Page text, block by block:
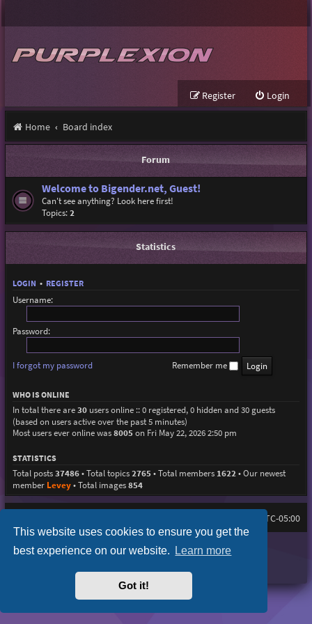
This website uses cookies to ensure you get the
best experience on our website. Learn more
Got it!
Login
Register
Home Board index
Forum
Welcome to Bigender.net, Guest!
Can't see anything? Look here first!
Topics:2
Statistics
LOGIN • REGISTER
Username:
Password:
I forgot my password Remember me
WHO IS ONLINE
In total there are30users online :: 0 registered, 0 hidden and 30 guests
(based on users active over the past 5 minutes)
Most users ever online was8005on Fri May 22, 2026 2:50 pm
STATISTICS
Total posts37486• Total topics2765• Total members 1622 • Our newest
member Levey• Total images854
UTC-05:00
Purplexion style by
Ian Bradley
® Forum Software © phpBB Limited
Privacy|Terms